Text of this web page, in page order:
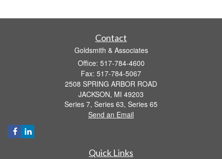
Contact
Goldsmith & Associates
Office: 517-784-4600
Fax: 517-784-5067
2508 SPRING ARBOR ROAD
JACKSON, MI 49203
Series 7, Series 63, Series 65
Send an Email
Quick Links